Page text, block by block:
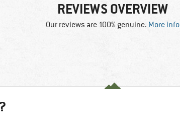
REVIEWS OVERVIEW
Our reviews are 100% genuine. More info